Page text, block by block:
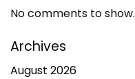
No comments to show.
Archives
August 2026